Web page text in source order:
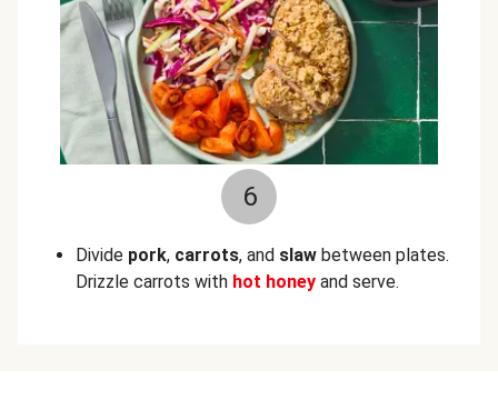
6
Divide pork, carrots, and slaw between plates.
Drizzle carrots with hot honey and serve.